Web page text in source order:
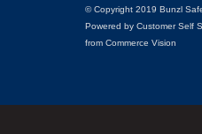
© Copyright 2019 Bunzl
Powered by Customer Self
from Commerce Vision